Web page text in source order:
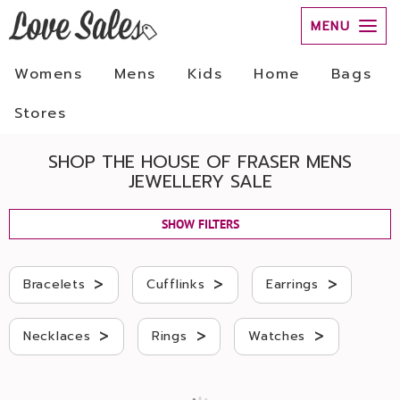
MENU
Womens Mens Kids Home
Bags
Stores
SHOP THE HOUSE OF FRASER MENS
JEWELLERY SALE
SHOW FILTERS
Bracelets > Cufflinks > Earrings >
Necklaces > Rings > Watches >